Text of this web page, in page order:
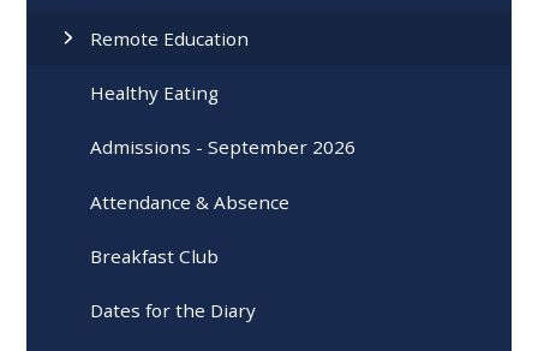
Remote Education
Healthy Eating
Admissions - September 2026
Attendance & Absence
Breakfast Club
Dates for the Diary